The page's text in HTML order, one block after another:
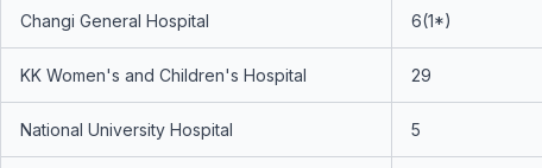
Changi General Hospital 6(1*)
KK Women's and Children's Hospital 29
National University Hospital 5